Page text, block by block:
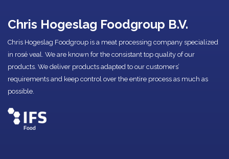
Chris Hogeslag Foodgroup B.V.
Chris Hogeslag Foodgroup is a meat processing company specialized
in rosé veal. We are known for the consistant top quality of our
products. We deliver products adapted to our customers’
requirements and keep control over the entire process as much as
possible.